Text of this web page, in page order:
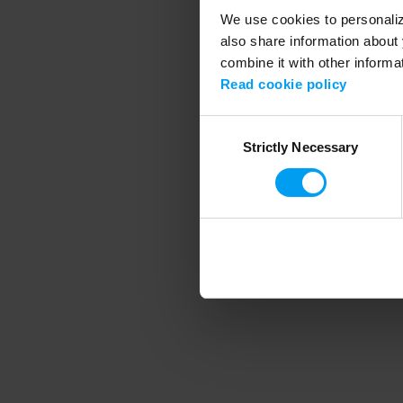
We use cookies to
also share information
combine it with other
Read cookie policy
SelectionStrictly Necessary
Application